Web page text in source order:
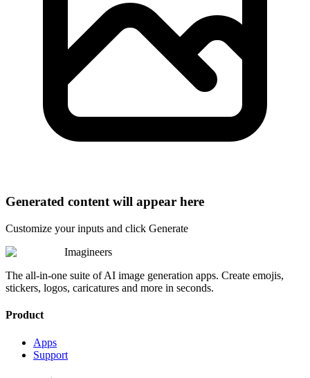
Generated content will appear here
Customize your inputs and click Generate
Imagineers
The all-in-one suite of AI image generation apps. Create emojis,
stickers, logos, caricatures and more in seconds.
Product
Apps
Support